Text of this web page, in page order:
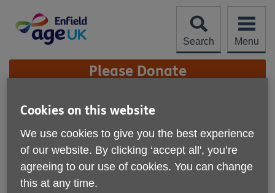
content
Search
Menu
Site
Navigation Please Donate
More links
Movement as Medicine
Published on 17 July 2023 10:15 AM
Movement as Medicine is a brand new exercise session
which looks at the benefits of exercise in keeping healthy.
Cookies on this website
We use cookies to give you the best experience
of our website. By clicking ‘accept all', you’re
agreeing to our use of cookies. You can change
this at any time.